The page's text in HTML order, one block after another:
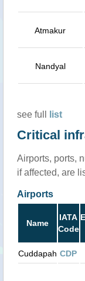
Atmakur
Nandyal
see full list
Critical
Airports, ports,
if affected, are
Airports
Name
IATA
Code
Cuddapah CDP